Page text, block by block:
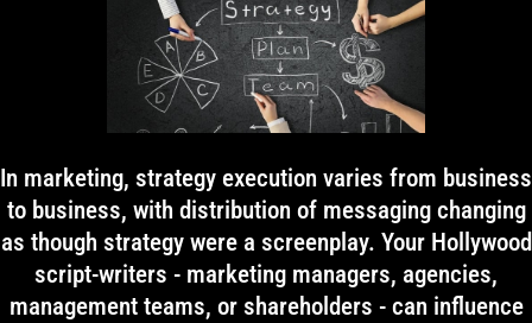
In marketing, strategy execution varies from business
to business, with distribution of messaging changing
as though strategy were a screenplay. Your Hollywood
script-writers - marketing managers, agencies,
management teams, or shareholders - can influence